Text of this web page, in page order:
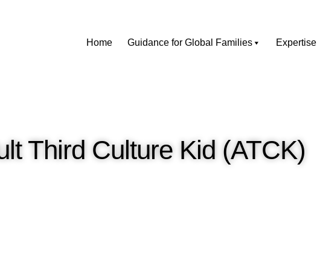
Home Guidance for Global Families Expertise
Third Culture Kid (ATCK)